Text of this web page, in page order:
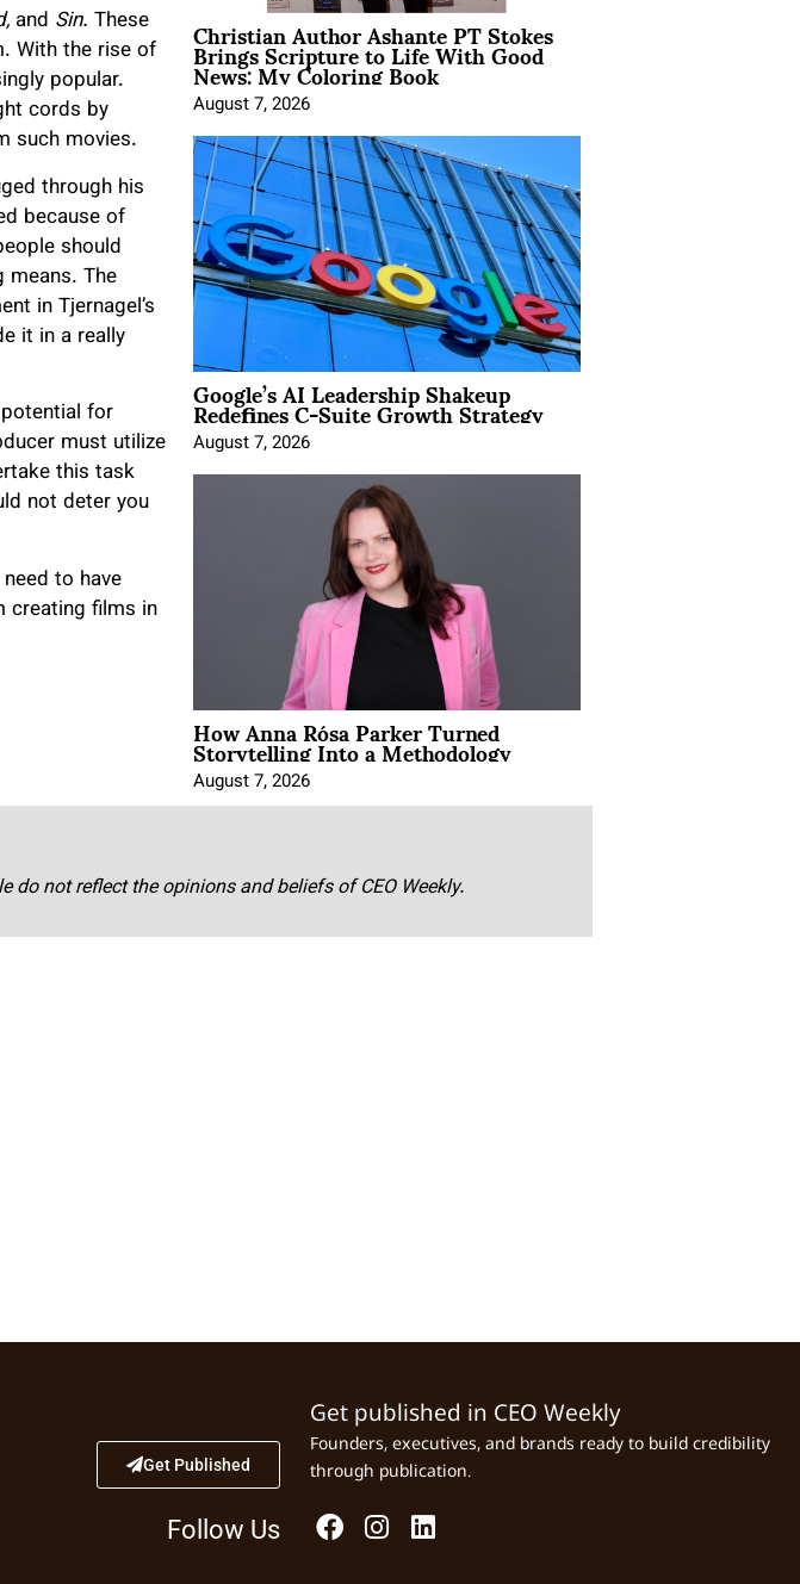
and Sin. These
With the rise of
popular.
cords by
such movies.
through his
because of
should
The
in Tjernagel’s
it in a really
for
must utilize
this task
not deter you
to have
creating films in
Christian Author Ashante PT Stokes
Brings Scripture to Life With Good
News: My Coloring Book
August 7, 2026
Google’s AI Leadership Shakeup
Redefines C-Suite Growth Strategy
August 7, 2026
How Anna Rósa Parker Turned
Storytelling Into a Methodology
August 7, 2026
do not reflect the opinions and beliefs of CEO Weekly.
Get Published
Follow Us
Get published in CEO Weekly
Founders, executives, and brands ready to build credibility
through publication.